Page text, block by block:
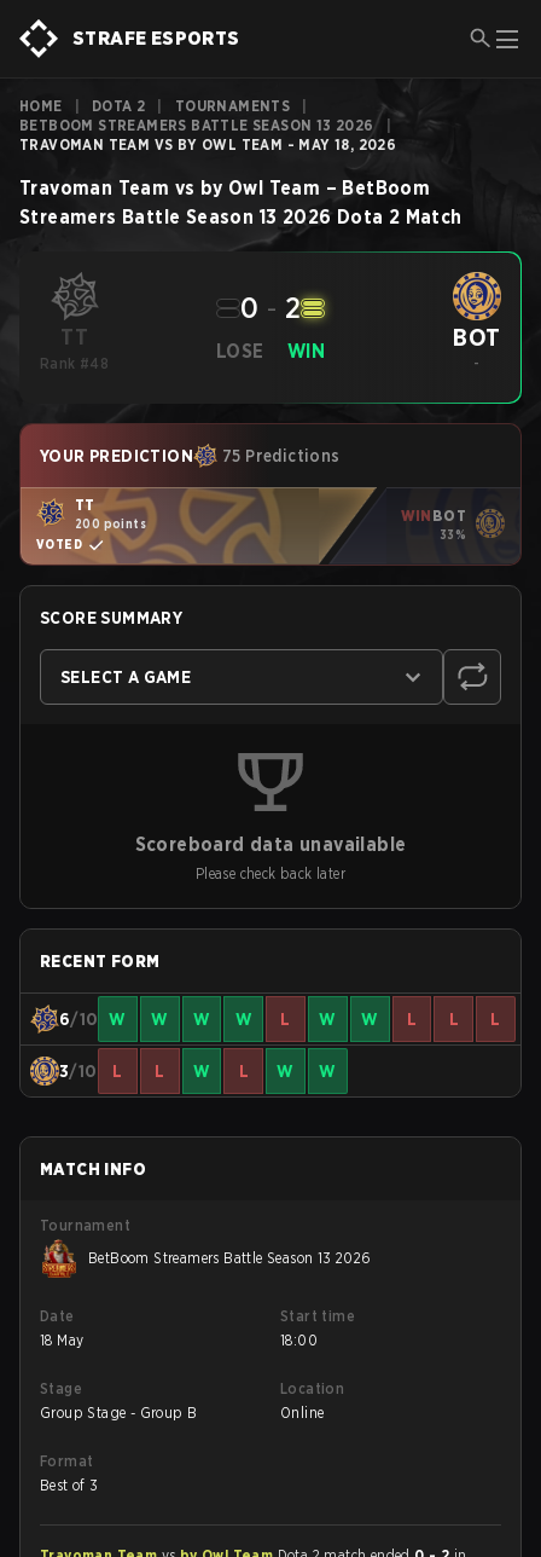
STRAFE ESPORTS
HOME DOTA 2 TOURNAMENTS
BETBOOM STREAMERS BATTLE SEASON 13 2026
TRAVOMAN TEAM VS BY OWL TEAM - MAY 18, 2026
Travoman Team vs by Owl Team – BetBoom
Streamers Battle Season 13 2026 Dota 2 Match
TT
Rank #48
LOSE
0 - 2
WIN BOT
-
YOUR PREDICTION 75 Predictions
TT
200 points
VOTED
WIN BOT
33%
SCORE SUMMARY
SELECT A GAME
Scoreboard data unavailable
Please check back later
RECENT FORM
6/10 W W W W L W W L L L
3/10 L L W L W W
MATCH INFO
Tournament
BetBoom Streamers Battle Season 13 2026
Date
18 May
Start time
18:00
Stage
Group Stage - Group B
Location
Online
Format
Best of 3